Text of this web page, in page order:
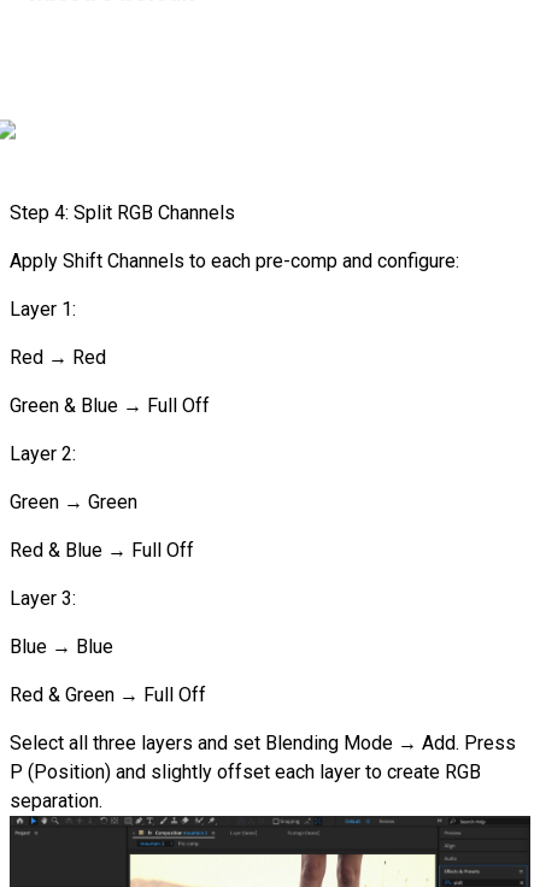
Step 4: Split RGB Channels
Apply Shift Channels to each pre-comp and configure:
Layer 1:
Red → Red
Green & Blue → Full Off
Layer 2:
Green → Green
Red & Blue → Full Off
Layer 3:
Blue → Blue
Red & Green → Full Off
Select all three layers and set Blending Mode → Add. Press
P (Position) and slightly offset each layer to create RGB
separation.